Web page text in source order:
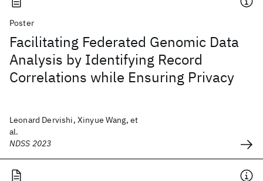
Poster
Facilitating Federated Genomic Data
Analysis by Identifying Record
Correlations while Ensuring Privacy
Leonard Dervishi, Xinyue Wang, et
al.
NDSS 2023